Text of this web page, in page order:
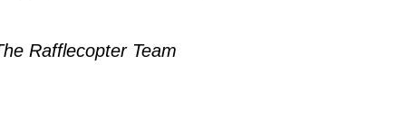
Rafflecopter Team